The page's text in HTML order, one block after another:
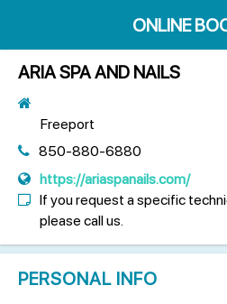
ONLINE
ARIA SPA AND NAILS
Freeport
850-880-6880
https://ariaspanails.com/
If you request a specific
please call us.
PERSONAL INFO